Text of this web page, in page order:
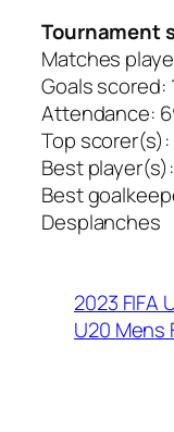
Tournament
Matches
Goals scored:
Attendance:
Top
Best
Best
Desplanches
2023 FIFA
U20 Mens